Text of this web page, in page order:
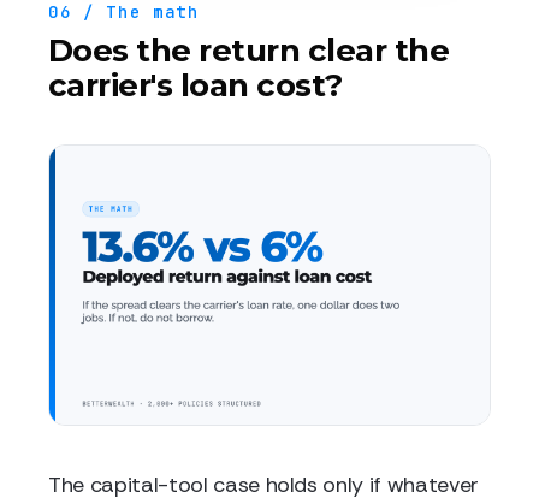
06 / The math
Does the return clear the
carrier's loan cost?
The capital-tool case holds only if whatever